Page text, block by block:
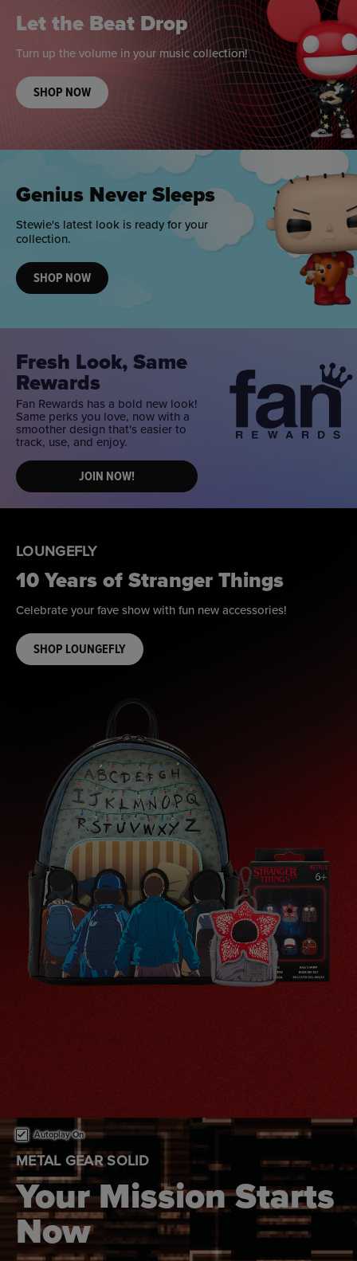
Let the Beat Drop
Turn up the volume in your music collection!
SHOP NOW
Genius Never Sleeps
Stewie's latest look is ready for your
collection.
SHOP NOW
Fresh Look, Same
Rewards
Fan Rewards has a bold new look!
Same perks you love, now with a
smoother design that's easier to
track, use, and enjoy.
JOIN NOW!
LOUNGEFLY
10 Years of Stranger Things
Celebrate your fave show with fun new accessories!
SHOP LOUNGEFLY
This is a carousel. Use either the left and right keys, or
Autoplay On
METAL GEAR SOLID
Your Mission Starts
Now